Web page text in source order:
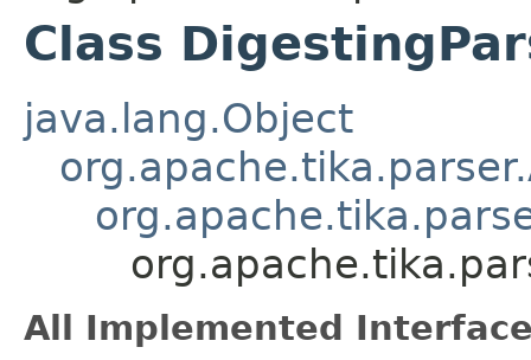
Class
java.lang.Object
All Implemented